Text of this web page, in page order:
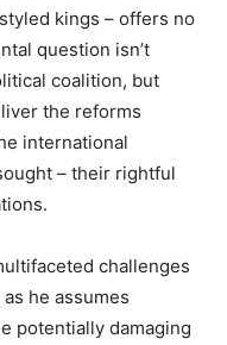
kings – offers no
question isn’t
coalition, but
the reforms
international
– their rightful
challenges
he assumes
potentially damaging